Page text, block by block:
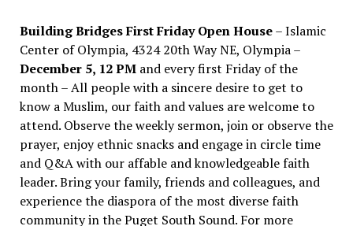
Building Bridges First Friday Open House– Islamic
Center of Olympia, 4324 20th Way NE, Olympia –
December 5, 12 PMand every first Friday of the
month – All people with a sincere desire to get to
know a Muslim, our faith and values are welcome to
attend. Observe the weekly sermon, join or observe the
prayer, enjoy ethnic snacks and engage in circle time
and Q&A with our affable and knowledgeable faith
leader. Bring your family, friends and colleagues, and
experience the diaspora of the most diverse faith
community in the Puget South Sound. For more